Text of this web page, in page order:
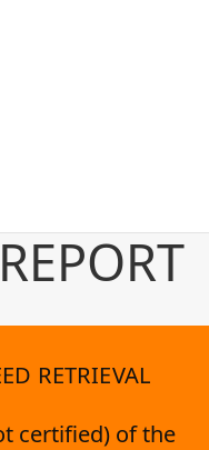
RETRIEVAL
certified) of the